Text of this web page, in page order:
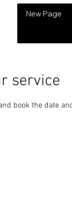
New Page
service
book the date